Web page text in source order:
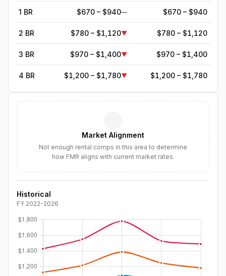
1 BR $670 – $940— $670 – $940
2 BR $780 – $1,120▼ $780 – $1,120
3 BR $970 – $1,400▼ $970 – $1,400
4 BR $1,200 – $1,780▼ $1,200 – $1,780
$2,266▼
$2,606▼
Market Alignment
Not enough rental comps in this area to determine
how FMR aligns with current market rates.
Historical
FY 2022-2026